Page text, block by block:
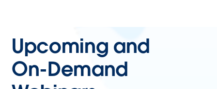
Upcoming and
On-Demand